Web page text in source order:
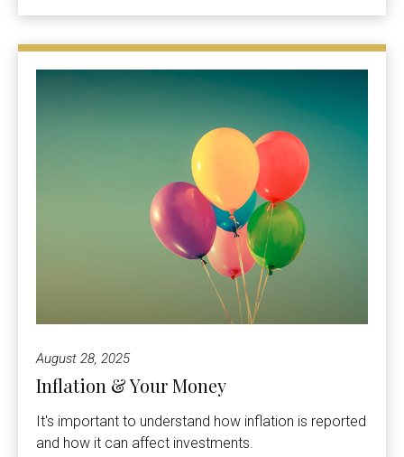
August 28, 2025
Inflation & Your Money
It's important to understand how inflation is reported
and how it can affect investments.